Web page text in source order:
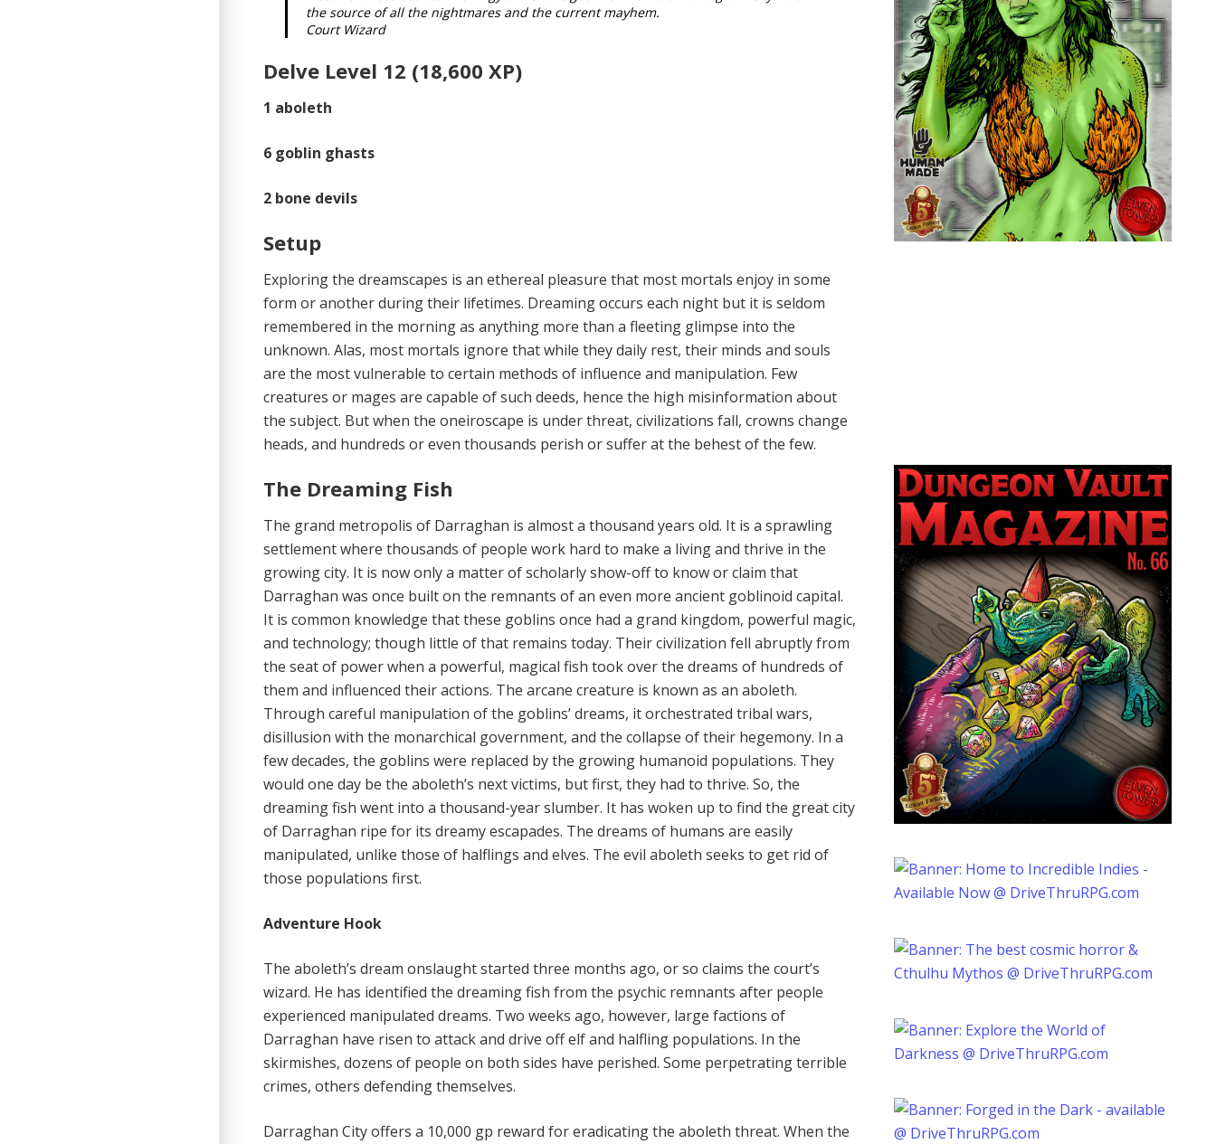
the source of all the nightmares and the current mayhem.
Court Wizard
Delve Level 12 (18,600 XP)
1 aboleth
6 goblin ghasts
2 bone devils
Setup
Exploring the dreamscapes is an ethereal pleasure that most mortals enjoy in some
form or another during their lifetimes. Dreaming occurs each night but it is sel­dom
remembered in the morning as anything more than a fleeting glimpse into the
unknown. Alas, most mortals ignore that while they daily rest, their minds and souls
are the most vulnerable to certain methods of influence and manipulation. Few
creatures or mages are capable of such deeds, hence the high misinformation about
the subject. But when the oneiroscape is under threat, civili­zations fall, crowns change
heads, and hundreds or even thousands perish or suffer at the behest of the few.
The Dreaming Fish
The grand metropolis of Darraghan is almost a thousand years old. It is a sprawling
settlement where thousands of people work hard to make a living and thrive in the
growing city. It is now only a matter of schol­arly show-off to know or claim that
Darraghan was once built on the remnants of an even more ancient goblinoid capital.
It is common knowledge that these goblins once had a grand kingdom, powerful magic,
and technology; though little of that remains today. Their civilization fell abruptly from
the seat of power when a powerful, magi­cal fish took over the dreams of hundreds of
them and in­fluenced their actions. The arcane creature is known as an aboleth.
Through careful manipulation of the goblins’ dreams, it orchestrated tribal wars,
disillusion with the monarchical government, and the collapse of their hege­mony. In a
few decades, the goblins were replaced by the growing humanoid populations. They
would one day be the aboleth’s next victims, but first, they had to thrive. So, the
dreaming fish went into a thousand-year slumber. It has woken up to find the great city
of Darraghan ripe for its dreamy escapades. The dreams of humans are easily
manipulated, unlike those of halflings and elves. The evil aboleth seeks to get rid of
those populations first.
Adventure Hook
The aboleth’s dream onslaught started three months ago, or so claims the court’s
wizard. He has identified the dreaming fish from the psychic remnants after people
experienced manipulated dreams. Two weeks ago, how­ever, large factions of
Darraghan have risen to attack and drive off elf and halfling populations. In the
skirmishes, dozens of people on both sides have perished. Some per­petrating terrible
crimes, others defending themselves.
Darraghan City offers a 10,000 gp reward for eradicat­ing the aboleth threat. When the